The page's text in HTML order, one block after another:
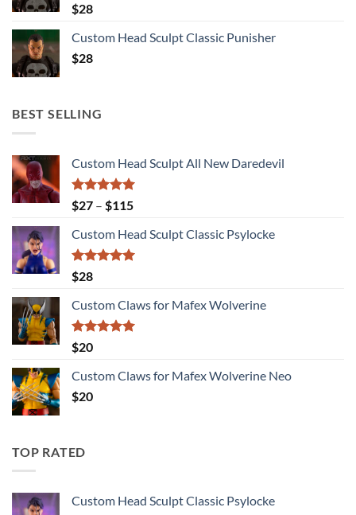
$28
Custom Head Sculpt Classic Punisher
$28
BEST SELLING
Custom Head Sculpt All New Daredevil
Rated5.00
out of 5
$27 – $115Price
$27
through
Custom Head Sculpt Classic Psylocke
Rated
out of 5
$28
Custom Claws for Mafex Wolverine
Rated
out of 5
$20
Custom Claws for Mafex Wolverine Neo
$20
TOP RATED
Custom Head Sculpt Classic Psylocke